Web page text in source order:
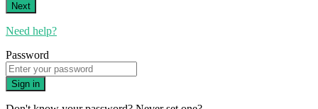
Next
Need help?
Password
Sign in